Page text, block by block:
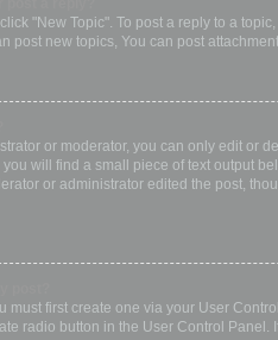
"New Topic". To post a reply to a
post new topics, You can post
or moderator, you can only edit or
will find a small piece of text output
or administrator edited the post,
must first create one via your User
radio button in the User Control